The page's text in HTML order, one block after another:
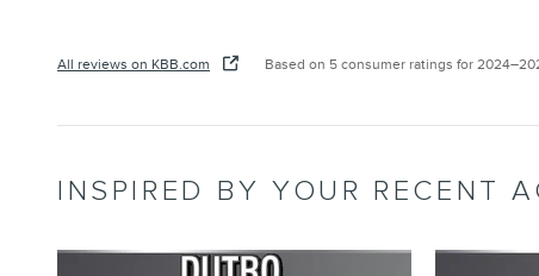
All reviews on KBB.com Based on 5 consumer ratings for
INSPIRED BY YOUR RECENT